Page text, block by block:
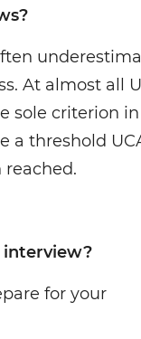
At almost all
sole criterion in
a threshold
interview?
for your